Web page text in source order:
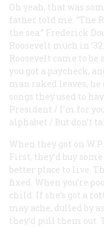
Oh yeah, that was
father told me: “The
the sea.” Frederick
Roosevelt much in
Roosevelt came to be
you got a paycheck,
man raked leaves,
songs they used to
President / I’m for
alphabet / But don’t
When they got on
First, they’d buy
better place to live.
fixed. When you’re
child. If she’s got a
may ache, dulled by
they’d pull them out.